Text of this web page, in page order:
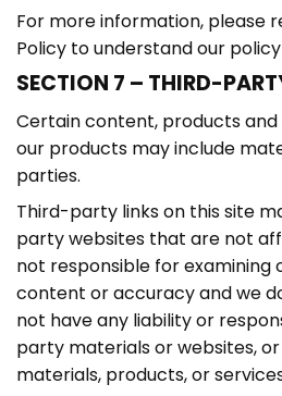
For more information, please
Policy to understand our
SECTION 7 – THIRD-
Certain content, products and
our products may include
parties.
Third-party links on this site
party websites that are not
not responsible for examining
content or accuracy and we
not have any liability or
party materials or websites,
materials, products, or